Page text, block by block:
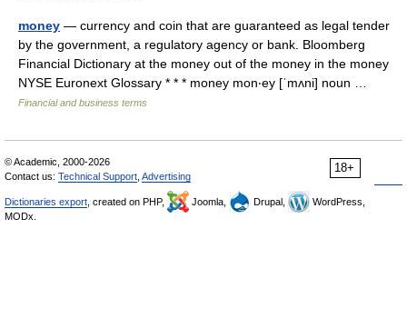
money — currency and coin that are guaranteed as legal tender
by the government, a regulatory agency or bank. Bloomberg
Financial Dictionary at the money out of the money in the money
NYSE Euronext Glossary * * * money mon‧ey [ˈmʌni] noun …
Financial and business terms
18+
© Academic, 2000-2026
Contact us: Technical Support Advertising
Dictionaries export , created on PHP, Joomla, Drupal,
WordPress,
MODx.